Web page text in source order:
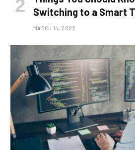
Switching to a Smart
MARCH 14, 2022